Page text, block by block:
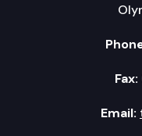
Fax:
Email: